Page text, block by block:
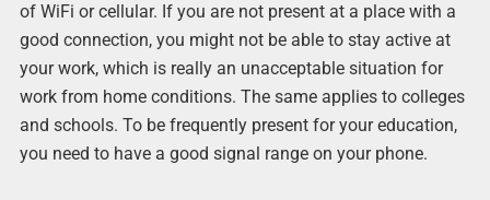
of WiFi or cellular. If you are not present at a place with a
good connection, you might not be able to stay active at
your work, which is really an unacceptable situation for
work from home conditions. The same applies to colleges
and schools. To be frequently present for your education,
you need to have a good signal range on your phone.